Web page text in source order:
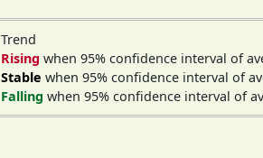
Trend
Rising when 95% confidence interval of
Stable when 95% confidence interval of
Falling when 95% confidence interval of